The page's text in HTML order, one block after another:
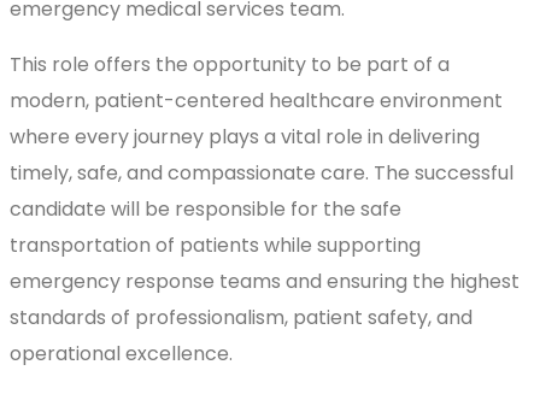
emergency medical services team.
This role offers the opportunity to be part of a
modern, patient-centered healthcare environment
where every journey plays a vital role in delivering
timely, safe, and compassionate care. The successful
candidate will be responsible for the safe
transportation of patients while supporting
emergency response teams and ensuring the highest
standards of professionalism, patient safety, and
operational excellence.